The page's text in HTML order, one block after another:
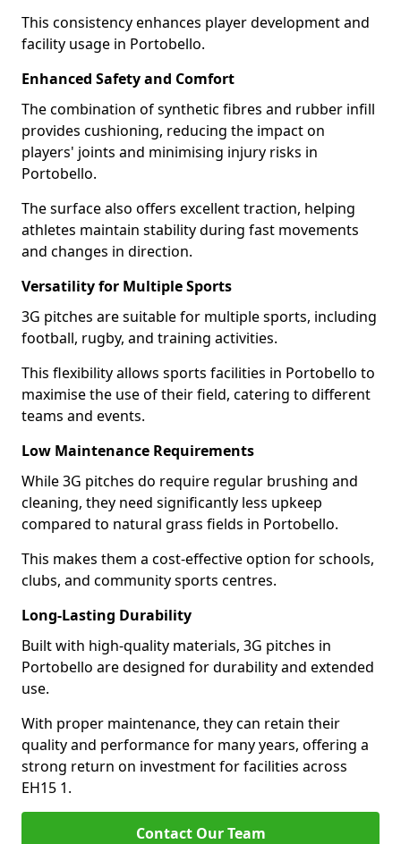
This consistency enhances player development and
facility usage in Portobello.
Enhanced Safety and Comfort
The combination of synthetic fibres and rubber infill
provides cushioning, reducing the impact on
players' joints and minimising injury risks in
Portobello.
The surface also offers excellent traction, helping
athletes maintain stability during fast movements
and changes in direction.
Versatility for Multiple Sports
3G pitches are suitable for multiple sports, including
football, rugby, and training activities.
This flexibility allows sports facilities in Portobello to
maximise the use of their field, catering to different
teams and events.
Low Maintenance Requirements
While 3G pitches do require regular brushing and
cleaning, they need significantly less upkeep
compared to natural grass fields in Portobello.
This makes them a cost-effective option for schools,
clubs, and community sports centres.
Long-Lasting Durability
Built with high-quality materials, 3G pitches in
Portobello are designed for durability and extended
use.
With proper maintenance, they can retain their
quality and performance for many years, offering a
strong return on investment for facilities across
EH15 1.
Contact Our Team